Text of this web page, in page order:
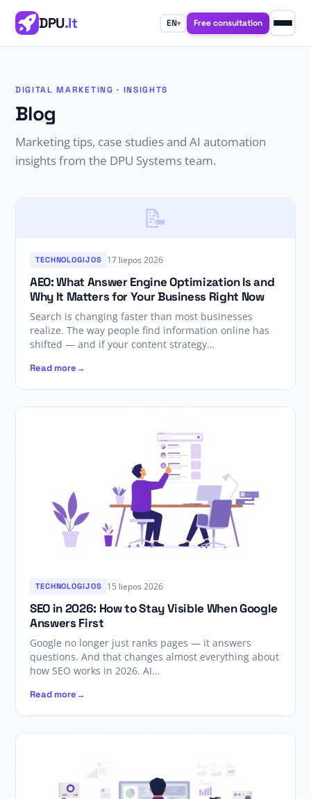
DPU.lt EN▾ Free consultation
DIGITAL MARKETING · INSIGHTS
Blog
Marketing tips, case studies and AI automation
insights from the DPU Systems team.
📝
TECHNOLOGIJOS 17 liepos 2026
AEO: What Answer Engine Optimization Is and
Why It Matters for Your Business Right Now
Search is changing faster than most businesses
realize. The way people find information online has
shifted — and if your content strategy…
Read more
TECHNOLOGIJOS 15 liepos 2026
SEO in 2026: How to Stay Visible When Google
Answers First
Google no longer just ranks pages — it answers
questions. And that changes almost everything about
how SEO works in 2026. AI…
Read more